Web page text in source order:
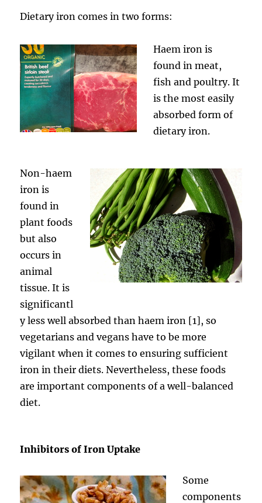
Dietary iron comes in two forms:
Haem iron is
found in meat,
fish and poultry. It
is the most easily
absorbed form of
dietary iron.
Non-haem
iron is
found in
plant foods
but also
occurs in
animal
tissue. It is
significantl
y less well absorbed than haem iron [1], so
vegetarians and vegans have to be more
vigilant when it comes to ensuring sufficient
iron in their diets. Nevertheless, these foods
are important components of a well-balanced
diet.
Inhibitors of Iron Uptake
Some
components